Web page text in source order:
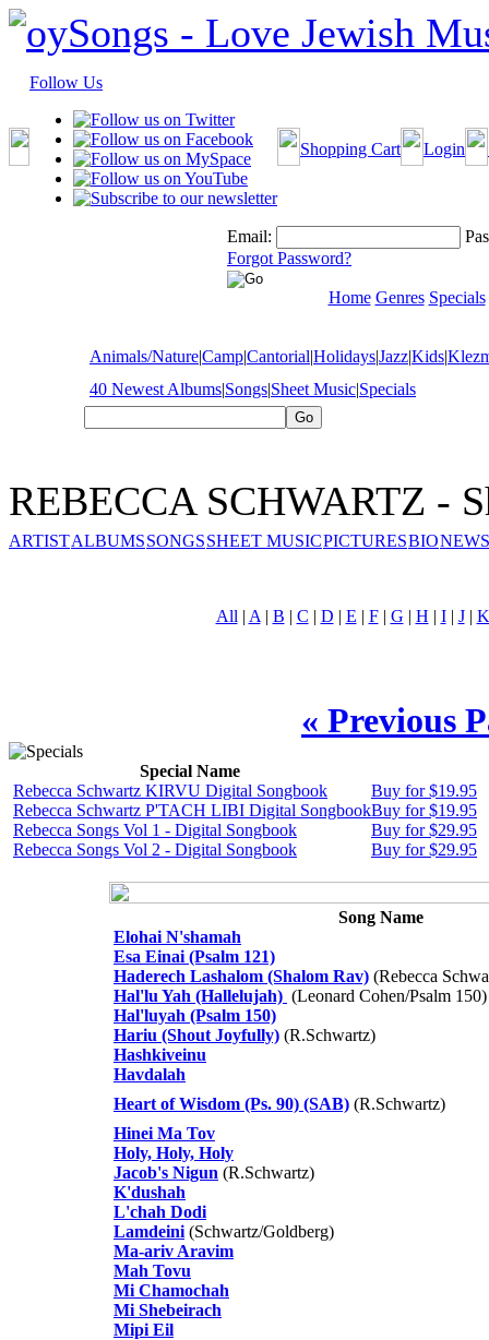
Follow Us
Shopping Cart Login
Email:
Forgot Password?
Home Genres Specials
Animals/Nature|Camp|Cantorial|Holidays|Jazz|Kids|
40 Newest Albums|Songs|Sheet Music|Specials
REBECCA SCHWARTZ -
ARTISTALBUMSSONGSSHEET MUSICPICTURESBIO
All | A | B | C | D | E | F| G | H | I| J| K
« Previous
Special Name
Rebecca Schwartz KIRVU Digital Songbook
Buy for $19.95
Rebecca Schwartz P'TACH LIBI Digital SongbookBuy for $19.95
Rebecca Songs Vol 1 - Digital Songbook
Buy for $29.95
Rebecca Songs Vol 2 - Digital Songbook
Buy for $29.95
Song Name
Elohai N'shamah
Esa Einai (Psalm 121)
Haderech Lashalom (Shalom Rav) (Rebecca
Hal'lu Yah (Hallelujah) (Leonard Cohen/Psalm 150)
Hal'luyah (Psalm 150)
Hariu (Shout Joyfully) (R.Schwartz)
Hashkiveinu
Havdalah
Heart of Wisdom (Ps. 90) (SAB) (R.Schwartz)
Hinei Ma Tov
Holy, Holy, Holy
Jacob's Nigun (R.Schwartz)
K'dushah
L'chah Dodi
Lamdeini (Schwartz/Goldberg)
Ma-ariv Aravim
Mah Tovu
Mi Chamochah
Mi Shebeirach
Mipi Eil